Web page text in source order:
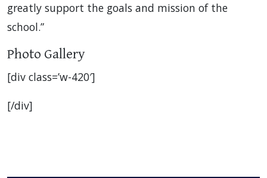
greatly support the goals and mission of the
school.”
Photo Gallery
[div class=’w-420′]
[/div]